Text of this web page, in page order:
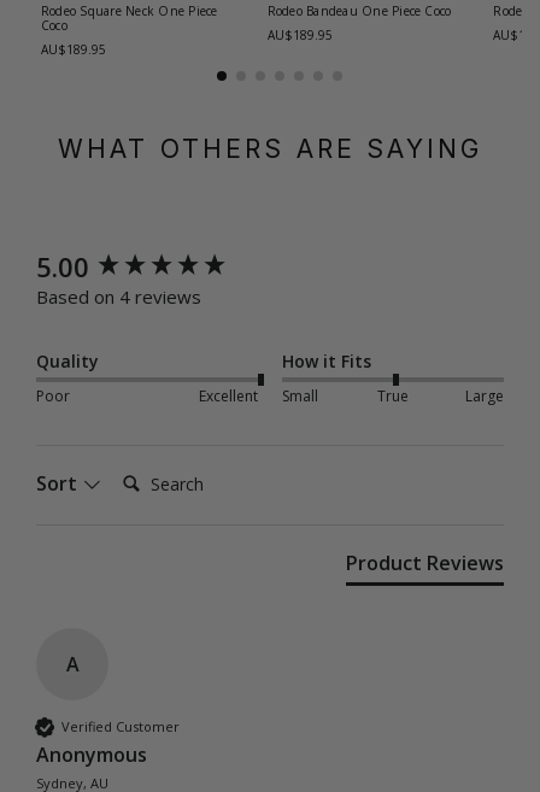
Rodeo Square Neck One Piece
Coco
AU$189.95
Rodeo Bandeau One Piece Coco
AU$189.95
Rodeo
WHAT OTHERS ARE SAYING
5.00
Based on 4 reviews
Quality
Poor Excellent
How it Fits
Small True Large
Sort Search:
Product Reviews
A
Verified Customer
Anonymous
Sydney, AU
New content loaded